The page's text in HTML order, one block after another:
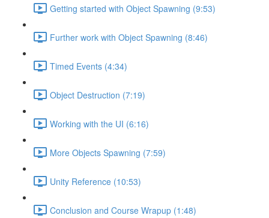
Getting started with Object Spawning (9:53)
Further work with Object Spawning (8:46)
Timed Events (4:34)
Object Destruction (7:19)
Working with the UI (6:16)
More Objects Spawning (7:59)
Unity Reference (10:53)
Conclusion and Course Wrapup (1:48)